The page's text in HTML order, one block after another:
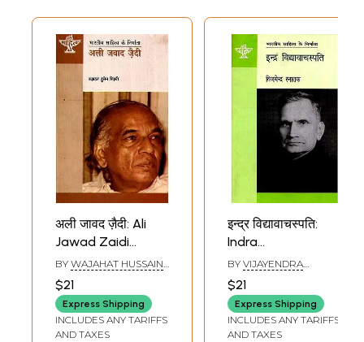
अली जावद ज़ैदी: Ali
Jawad Zaidi
(Makers of Indian
Literature)
BY WAJAHAT HUSSAIN
$21
Express Shipping
INCLUDES ANY TARIFFS
AND TAXES
इन्द्र विद्यावाचस्पति:
Indra
Vidyavachaspati
(Makers of Indian
Literature)
BY VIJAYENDRA
$21
Express Shipping
INCLUDES ANY TARIFFS
AND TAXES